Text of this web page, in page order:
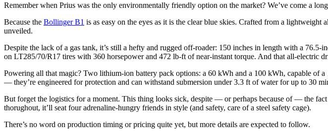
Remember when Prius was the only environmentally friendly option on the market? We’ve come a
Because the Bollinger B1 is as easy on the eyes as it is the clear blue skies. Crafted from a lightweight
unveiled.
Despite the lack of a gas tank, it’s still a hefty and rugged off-roader: 150 inches in length with a
on LT285/70/R17 tires with 360 horsepower and 472 lb-ft of near-instant torque. And that all-
Powering all that magic? Two lithium-ion battery pack options: a 60 kWh and a 100 kWh, capable of
— they’re engineered for protection and can withstand submersion under 3.3 ft of water for up to 30
But forget the logistics for a moment. This thing looks sick, despite — or perhaps because of — the
thorughout, it’ll seat four adrenaline-hungry friends in style (and safety, care of a steel safety cage).
There’s no word on production timing or pricing quite yet, but more details are expected to follow.